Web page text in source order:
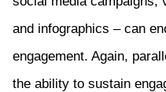
and infographics – can
engagement. Again,
the ability to sustain